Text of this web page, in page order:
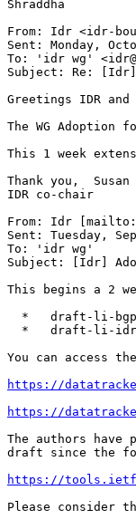
Shraddha
From: Idr <idr-
Sent: Monday,
To: 'idr wg'
Subject: Re:
Greetings IDR and
The WG
This 1 week
Thank you,  Susan
IDR co-chair
From: Idr
Sent: Tuesday,
To: 'idr wg'
Subject: [Idr]
This begins a 2
*   draft-li-
*   draft-li-
You can access
https://
https://
The authors
draft since the
https://
Please consider